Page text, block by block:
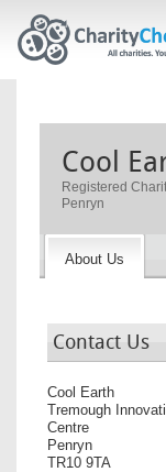
Cool
Registered
Penryn
About Us
Contact Us
Cool Earth
Tremough
Centre
Penryn
TR10 9TA